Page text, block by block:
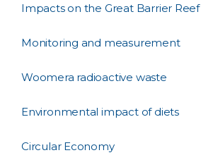
Impacts on the Great Barrier Reef
Monitoring and measurement
Woomera radioactive waste
Environmental impact of diets
Circular Economy